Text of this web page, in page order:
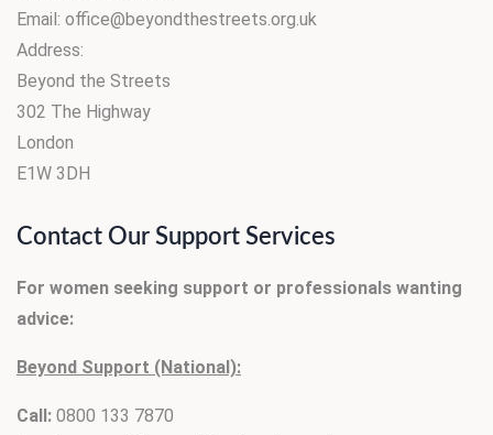
Email: office@beyondthestreets.org.uk
Address:
Beyond the Streets
302 The Highway
London
E1W 3DH
Contact Our Support Services
For women seeking support or professionals wanting
advice:
Beyond Support (National):
Call: 0800 133 7870